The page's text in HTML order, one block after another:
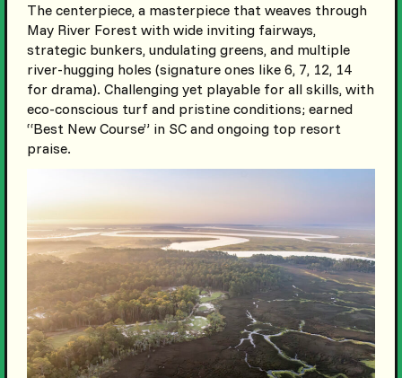
The centerpiece, a masterpiece that weaves through
May River Forest with wide inviting fairways,
strategic bunkers, undulating greens, and multiple
river-hugging holes (signature ones like 6, 7, 12, 14
for drama). Challenging yet playable for all skills, with
eco-conscious turf and pristine conditions; earned
“Best New Course” in SC and ongoing top resort
praise.